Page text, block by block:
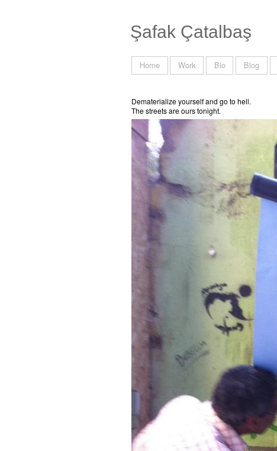
Şafak Çatalbaş
Home Work Bio Blog
Dematerialize yourself and go to hell.
The streets are ours tonight.